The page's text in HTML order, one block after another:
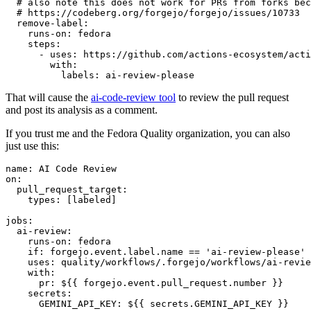
# also note this does not work for PRs from forks
# https://codeberg.org/forgejo/forgejo/issues/10733
remove-label :
runs-on :
fedora
steps :
-
uses :
https://github.com/actions-ecosystem/action-
with :
labels : ai-review-please
That will cause the ai-code-review tool to review the pull request
and post its analysis as a comment.
If you trust me and the Fedora Quality organization, you can also
just use this:
name :
AI Code Review
on :
pull_request_target :
types : [ labeled ]
jobs :
ai-review :
runs-on :
fedora
if :
forgejo.event.label.name == 'ai-review-please'
uses :
quality/workflows/.forgejo/workflows/ai-
with :
pr :
${{ forgejo.event.pull_request.number }}
secrets :
GEMINI_API_KEY : ${{ secrets.GEMINI_API_KEY }}